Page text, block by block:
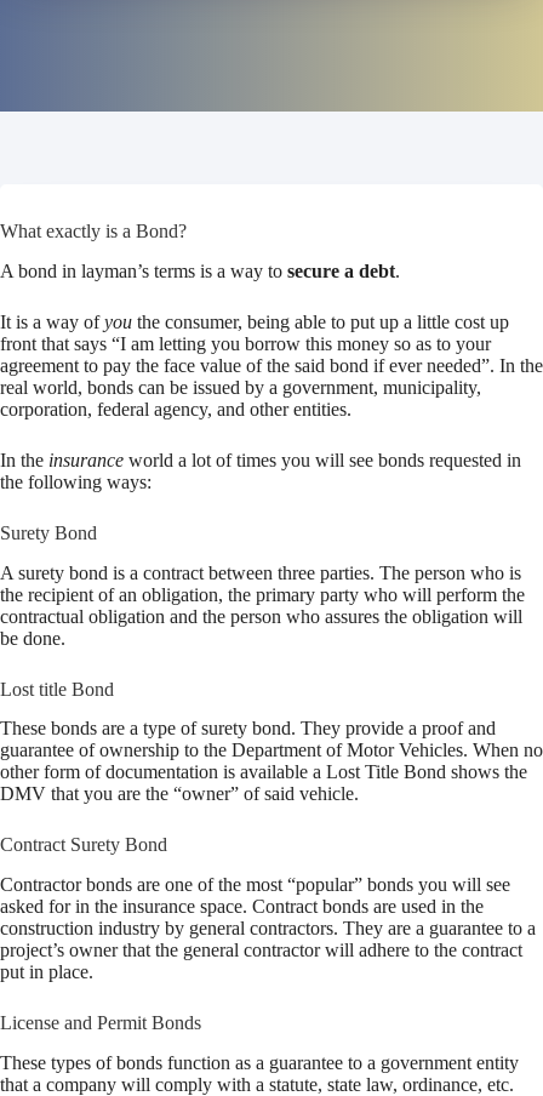
What exactly is a Bond?
A bond in layman’s terms is a way to secure a debt.
It is a way ofyou the consumer, being able to put up a little cost up
front that says “I am letting you borrow this money so as to your
agreement to pay the face value of the said bond if ever needed”. In the
real world, bonds can be issued by a government, municipality,
corporation, federal agency, and other entities.
In the insurance world a lot of times you will see bonds requested in
the following ways:
Surety Bond
A surety bond is a contract between three parties. The person who is
the recipient of an obligation, the primary party who will perform the
contractual obligation and the person who assures the obligation will
be done.
Lost title Bond
These bonds are a type of surety bond. They provide a proof and
guarantee of ownership to the Department of Motor Vehicles. When no
other form of documentation is available a Lost Title Bond shows the
DMV that you are the “owner” of said vehicle.
Contract Surety Bond
Contractor bonds are one of the most “popular” bonds you will see
asked for in the insurance space. Contract bonds are used in the
construction industry by general contractors. They are a guarantee to a
project’s owner that the general contractor will adhere to the contract
put in place.
License and Permit Bonds
These types of bonds function as a guarantee to a government entity
that a company will comply with a statute, state law, ordinance, etc.